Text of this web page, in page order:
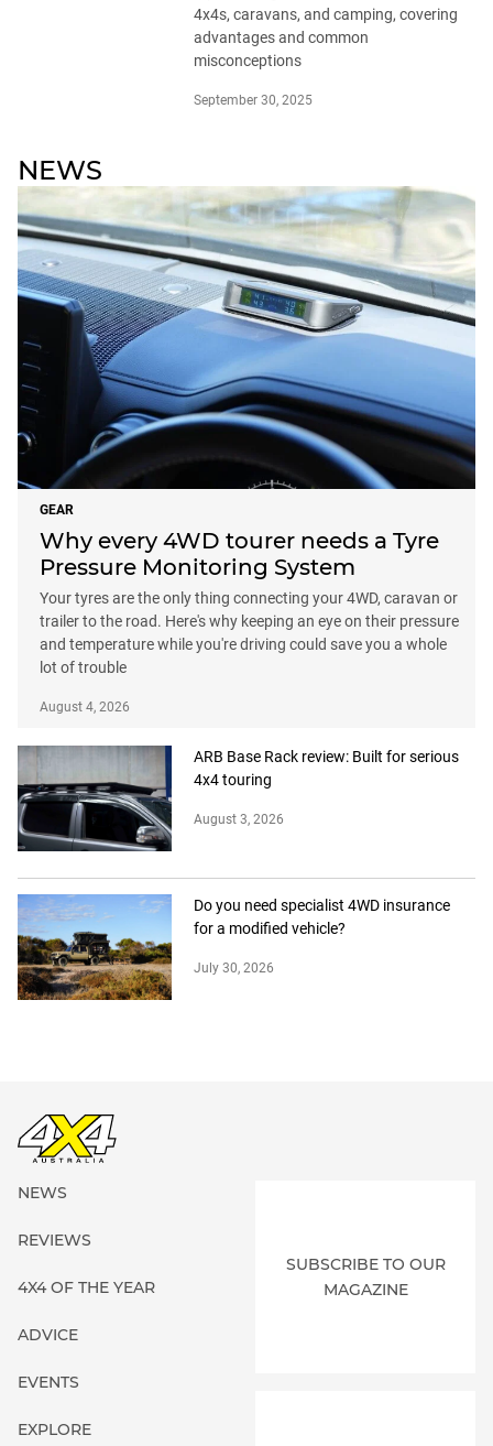
4x4s, caravans, and camping, covering
advantages and common
misconceptions
September 30, 2025
NEWS
GEAR
Why every 4WD tourer needs a Tyre
Pressure Monitoring System
Your tyres are the only thing connecting your 4WD, caravan or
trailer to the road. Here's why keeping an eye on their pressure
and temperature while you're driving could save you a whole
lot of trouble
August 4, 2026
ARB Base Rack review: Built for serious
4x4 touring
August 3, 2026
Do you need specialist 4WD insurance
for a modified vehicle?
July 30, 2026
NEWS
REVIEWS
4X4 OF THE YEAR
ADVICE
EVENTS
EXPLORE
SUBSCRIBE TO OUR
MAGAZINE